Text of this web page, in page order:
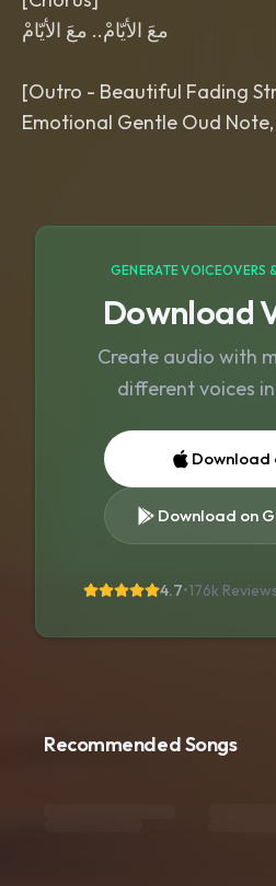
معَ الأيّامْ.. معَ الأيّامْ
[Outro - Beautiful Fading
GENERATE VOICEOVERS
Download
Create audio with
different voices
Download
Download on
4.7•176k
Recommended Songs